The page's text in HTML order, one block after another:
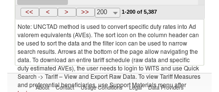
Sudan
2021 Saint Maarten (Dutch part)
<< < > >> 200 1-200 of 5,387
Note: UNCTAD method is used to convert specific duty rates into Ad
valorem equivalents (AVEs). The sort icon on the column header can
be used to sort the data and the filter icon can be used to narrow
search results. Arrows at the bottom of the page allow navigating the
data. To download an entire tariff schedule (raw data and specific
duty estimated AVEs), the user needs to login to WITS and use Quick
Search -> Tariff – View and Export Raw Data. To view Tariff Measures
and preferential beneficiaries, use Support Materials menu after
About Contact Usage Conditions Legal Data Providers